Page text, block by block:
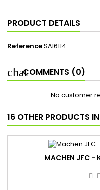
PRODUCT DETAILS
ReferenceSAI6114
COMMENTS (0)
No customer
16 OTHER PRODUCTS
MACHEN JFC -